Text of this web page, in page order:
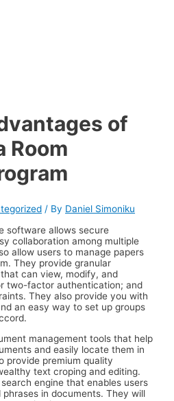
of
Room
/ By Daniel Simoniku
software allows secure
collaboration among multiple
allow users to manage papers
They provide granular
can view, modify, and
two-factor authentication; and
They also provide you with
an easy way to set up groups
management tools that help
and easily locate them in
provide premium quality
text croping and editing.
engine that enables users
in documents. They will